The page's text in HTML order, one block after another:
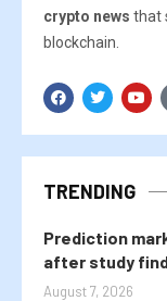
crypto news that
blockchain.
TRENDING
Prediction
after study
August 7, 2026